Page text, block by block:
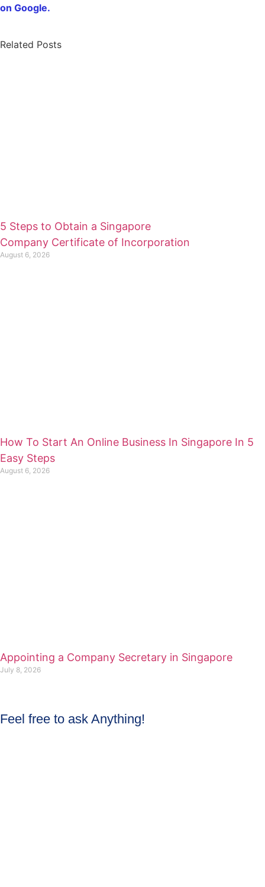
on Google.
Related Posts
5 Steps to Obtain a Singapore
Company Certificate of Incorporation
August 6, 2026
How To Start An Online Business In Singapore In 5
Easy Steps
August 6, 2026
Appointing a Company Secretary in Singapore
July 8, 2026
Feel free to ask Anything!